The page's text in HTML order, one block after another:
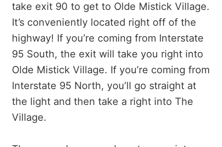
take exit 90 to get to Olde Mistick Village.
It’s conveniently located right off of the
highway! If you’re coming from Interstate
95 South, the exit will take you right into
Olde Mistick Village. If you’re coming from
Interstate 95 North, you’ll go straight at
the light and then take a right into The
Village.